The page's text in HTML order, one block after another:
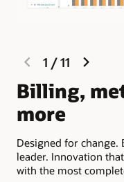
previous
slide
1 /11
Billing,
more
Designed for
leader. Innovation
with the most